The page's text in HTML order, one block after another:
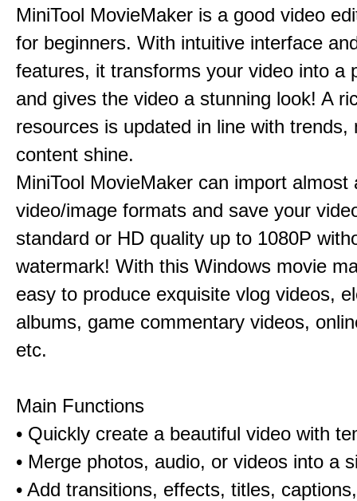
MiniTool MovieMaker is a good video
for beginners. With intuitive interface
features, it transforms your video into a
and gives the video a stunning look! A
resources is updated in line with trends,
content shine.
MiniTool MovieMaker can import almost
video/image formats and save your
standard or HD quality up to 1080P
watermark! With this Windows movie
easy to produce exquisite vlog videos,
albums, game commentary videos,
etc.
Main Functions
• Quickly create a beautiful video with
• Merge photos, audio, or videos into a
• Add transitions, effects, titles,